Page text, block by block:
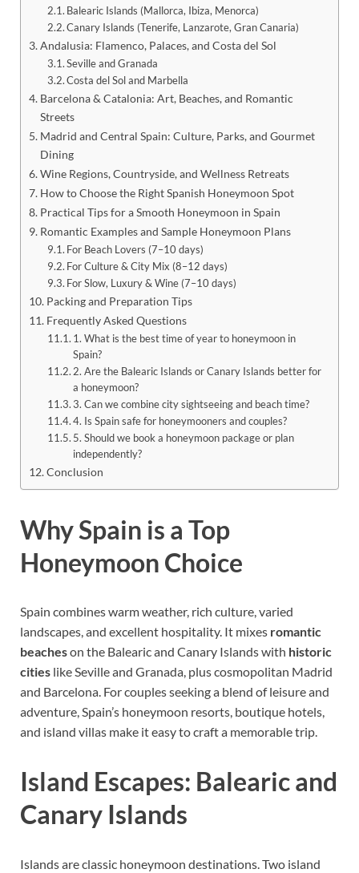
Balearic Islands (Mallorca, Ibiza, Menorca)
Canary Islands (Tenerife, Lanzarote, Gran Canaria)
Andalusia: Flamenco, Palaces, and Costa del Sol
Seville and Granada
Costa del Sol and Marbella
Barcelona & Catalonia: Art, Beaches, and Romantic
Streets
Madrid and Central Spain: Culture, Parks, and Gourmet
Dining
Wine Regions, Countryside, and Wellness Retreats
How to Choose the Right Spanish Honeymoon Spot
Practical Tips for a Smooth Honeymoon in Spain
Romantic Examples and Sample Honeymoon Plans
For Beach Lovers (7–10 days)
For Culture & City Mix (8–12 days)
For Slow, Luxury & Wine (7–10 days)
Packing and Preparation Tips
Frequently Asked Questions
1. What is the best time of year to honeymoon in
Spain?
2. Are the Balearic Islands or Canary Islands better for
a honeymoon?
3. Can we combine city sightseeing and beach time?
4. Is Spain safe for honeymooners and couples?
5. Should we book a honeymoon package or plan
independently?
Conclusion
Why Spain is a Top
Honeymoon Choice
Spain combines warm weather, rich culture, varied
landscapes, and excellent hospitality. It mixes romantic
beacheson the Balearic and Canary Islands with historic
cities like Seville and Granada, plus cosmopolitan Madrid
and Barcelona. For couples seeking a blend of leisure and
adventure, Spain’s honeymoon resorts, boutique hotels,
and island villas make it easy to craft a memorable trip.
Island Escapes: Balearic and
Canary Islands
Islands are classic honeymoon destinations. Two island